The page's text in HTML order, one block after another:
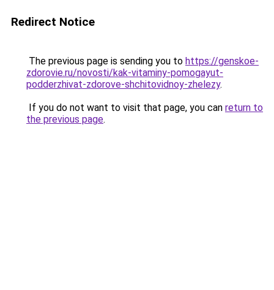
Redirect Notice
The previous page is sending you to https://genskoe-
zdorovie.ru/novosti/kak-vitaminy-pomogayut-
podderzhivat-zdorove-shchitovidnoy-zhelezy.
If you do not want to visit that page, you can return to
the previous page.